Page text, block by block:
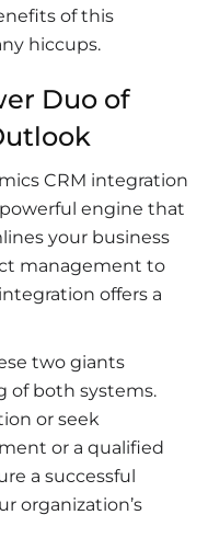
of this
hiccups.
Duo of
CRM integration
engine that
your business
management to
offers a
two giants
of both systems.
or seek
or a qualified
a successful
organization’s